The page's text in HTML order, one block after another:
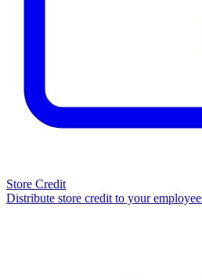
Store Credit
Distribute store credit to your